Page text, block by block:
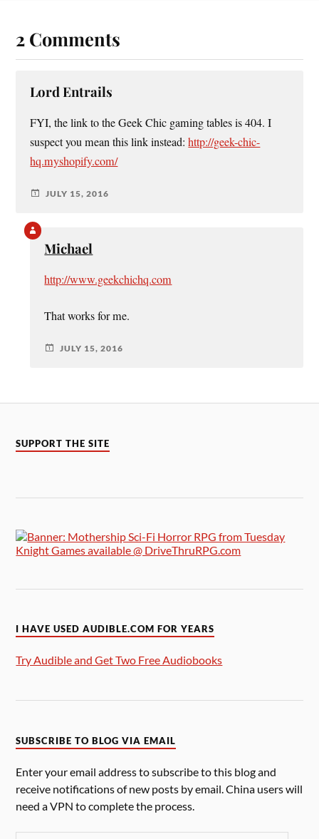
2 Comments
Lord Entrails
FYI, the link to the Geek Chic gaming tables is 404. I
suspect you mean this link instead:http://geek-chic-
hq.myshopify.com/
JULY 15, 2016
Michael
http://www.geekchichq.com
That works for me.
JULY 15, 2016
SUPPORT THE SITE
I HAVE USED AUDIBLE.COM FOR YEARS
Try Audible and Get Two Free Audiobooks
SUBSCRIBE TO BLOG VIA EMAIL
Enter your email address to subscribe to this blog and
receive notifications of new posts by email. China users will
need a VPN to complete the process.